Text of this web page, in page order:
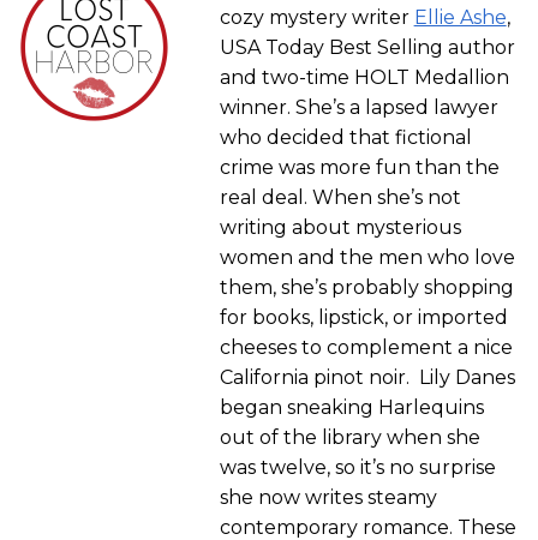
cozy mystery writer Ellie Ashe,
USA Today Best Selling author
and two-time HOLT Medallion
winner. She’s a lapsed lawyer
who decided that fictional
crime was more fun than the
real deal. When she’s not
writing about mysterious
women and the men who love
them, she’s probably shopping
for books, lipstick, or imported
cheeses to complement a nice
California pinot noir. Lily Danes
began sneaking Harlequins
out of the library when she
was twelve, so it’s no surprise
she now writes steamy
contemporary romance. These